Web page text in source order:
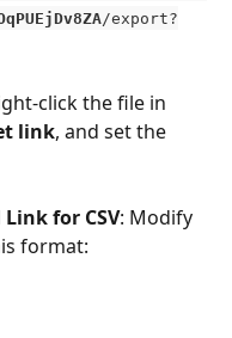
/export?
click the file in
link, and set the
for CSV: Modify
format: